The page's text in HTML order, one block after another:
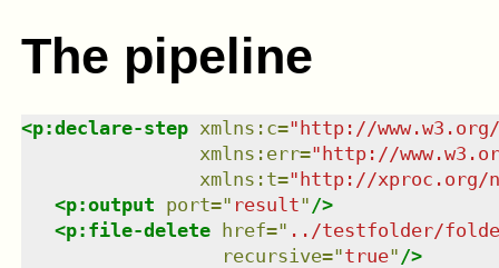
The pipeline
<p:declare-step xmlns : c="http://
xmlns : err="http://
xmlns : t="http://xproc.org/
<p:output port=" result" />
<p:file-delete href=" ../testfolder/
recursive="true" />